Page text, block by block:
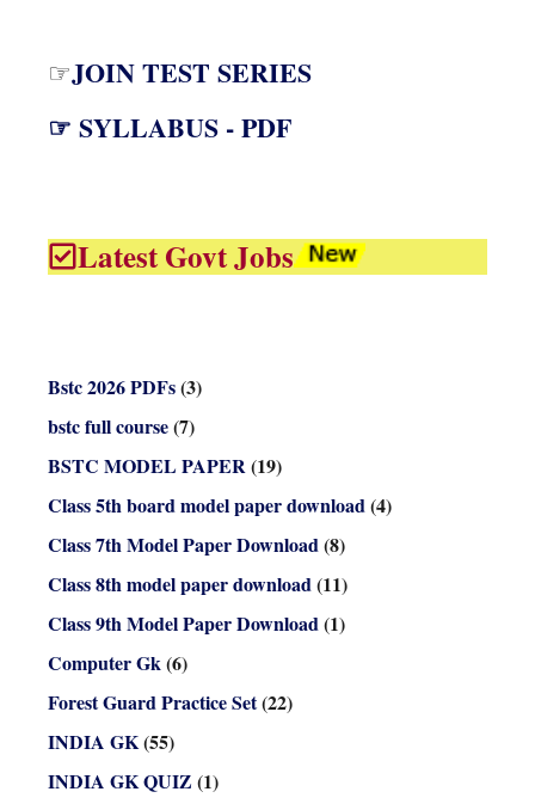
☞JOIN TEST SERIES
☞ SYLLABUS - PDF
Latest Govt Jobs
Bstc 2026 PDFs(3)
bstc full course(7)
BSTC MODEL PAPER(19)
Class 5th board model paper download(4)
Class 7th Model Paper Download(8)
Class 8th model paper download(11)
Class 9th Model Paper Download(1)
Computer Gk(6)
Forest Guard Practice Set(22)
INDIA GK(55)
INDIA GK QUIZ (1)